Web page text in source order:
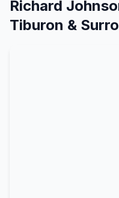
Richard
Tiburon &